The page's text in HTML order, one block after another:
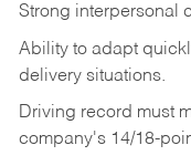
Strong interpersonal
Ability to adapt
delivery situations.
Driving record must
company's 14/18-